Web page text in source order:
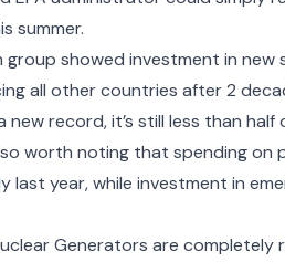
summer.
group showed investment in new
all other countries after 2
record, it’s still less than
worth noting that spending on
last year, while investment in
Generators are completely